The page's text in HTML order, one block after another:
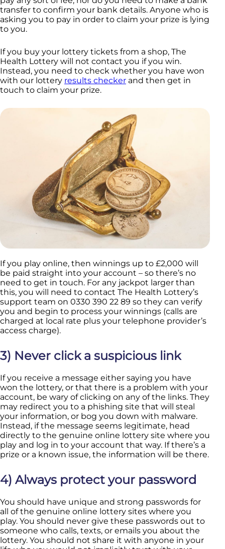
transfer to confirm your bank details. Anyone who is
asking you to pay in order to claim your prize is lying
to you.
If you buy your lottery tickets from a shop, The
Health Lottery will not contact you if you win.
Instead, you need to check whether you have won
with our lottery results checker and then get in
touch to claim your prize.
If you play online, then winnings up to £2,000 will
be paid straight into your account – so there’s no
need to get in touch. For any jackpot larger than
this, you will need to contact The Health Lottery’s
support team on 0330 390 22 89 so they can verify
you and begin to process your winnings (calls are
charged at local rate plus your telephone provider’s
access charge).
3) Never click a suspicious link
If you receive a message either saying you have
won the lottery, or that there is a problem with your
account, be wary of clicking on any of the links. They
may redirect you to a phishing site that will steal
your information, or bog you down with malware.
Instead, if the message seems legitimate, head
directly to the genuine online lottery site where you
play and log in to your account that way. If there’s a
prize or a known issue, the information will be there.
4) Always protect your password
You should have unique and strong passwords for
all of the genuine online lottery sites where you
play. You should never give these passwords out to
someone who calls, texts, or emails you about the
lottery. You should not share it with anyone in your